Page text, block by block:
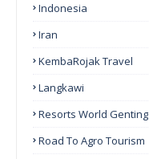
Indonesia
Iran
KembaRojak Travel
Langkawi
Resorts World Genting
Road To Agro Tourism